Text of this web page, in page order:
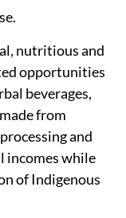
nutritious and
opportunities
beverages,
from
and
incomes while
of Indigenous